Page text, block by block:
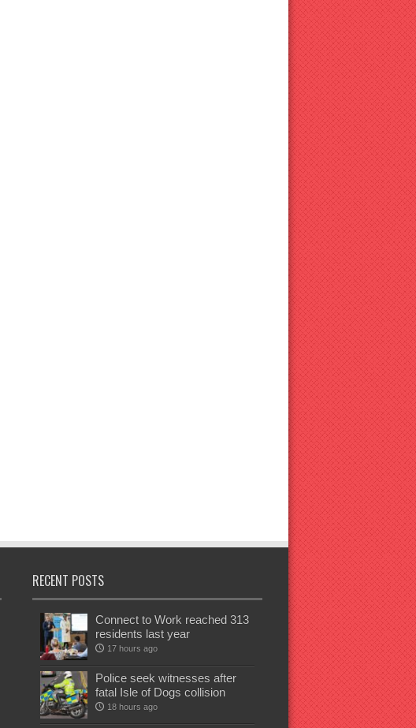
RECENT POSTS
Connect to Work reached 313
residents last year
17 hours ago
Police seek witnesses after
fatal Isle of Dogs collision
18 hours ago